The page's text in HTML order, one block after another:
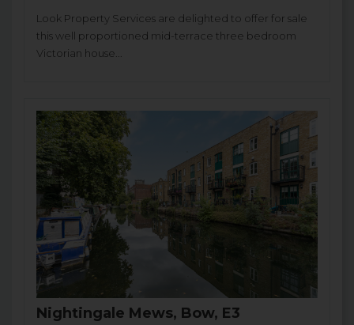
Look Property Services are delighted to offer for sale
this well proportioned mid-terrace three bedroom
Victorian house...
Nightingale Mews, Bow, E3